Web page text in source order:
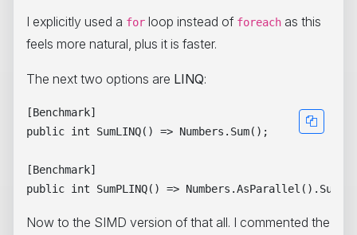
I explicitly used a for loop instead of foreach as this
feels more natural, plus it is faster.
The next two options are LINQ:
[Benchmark]
public int SumLINQ() => Numbers.Sum();
[Benchmark]
Now to the SIMD version of that all. I commented the